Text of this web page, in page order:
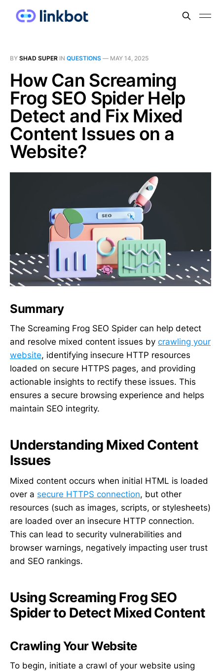
BY SHAD SUPER IN QUESTIONS — MAY 14, 2025
How Can Screaming
Frog SEO Spider Help
Detect and Fix Mixed
Content Issues on a
Website?
Summary
The Screaming Frog SEO Spider can help detect
and resolve mixed content issues by crawling your
website, identifying insecure HTTP resources
loaded on secure HTTPS pages, and providing
actionable insights to rectify these issues. This
ensures a secure browsing experience and helps
maintain SEO integrity.
Understanding Mixed Content
Issues
Mixed content occurs when initial HTML is loaded
over a secure HTTPS connection, but other
resources (such as images, scripts, or stylesheets)
are loaded over an insecure HTTP connection.
This can lead to security vulnerabilities and
browser warnings, negatively impacting user trust
and SEO rankings.
Using Screaming Frog SEO
Spider to Detect Mixed Content
Crawling Your Website
To begin, initiate a crawl of your website using